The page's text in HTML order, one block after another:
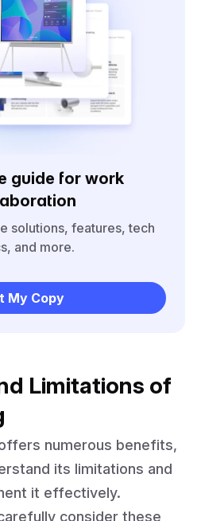
guide for work
solutions, features, tech
and more.
My Copy
Limitations of
numerous benefits,
its limitations and
it effectively.
consider these